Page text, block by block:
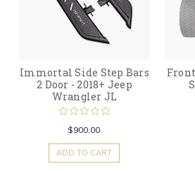
Immortal Side Step Bars
2 Door - 2018+ Jeep
Wrangler JL
$900.00
ADD TO CART